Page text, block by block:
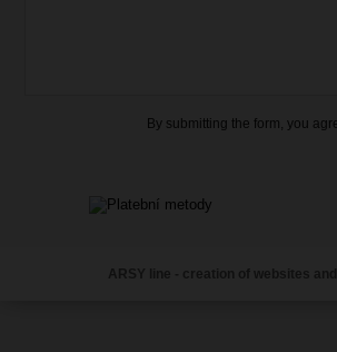
On stock
By submitting the form, you